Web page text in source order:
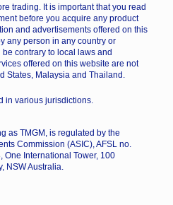
trading. It is important that you read
before you acquire any product
and advertisements offered on this
any person in any country or
contrary to local laws and
offered on this website are not
States, Malaysia and Thailand.
in various jurisdictions.
as TMGM, is regulated by the
Commission (ASIC), AFSL no.
International Tower, 100
NSW Australia.